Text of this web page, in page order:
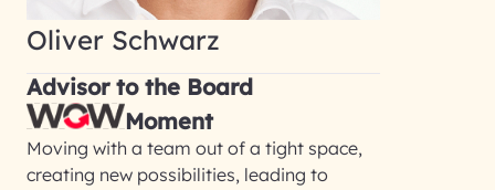
Oliver Schwarz
Advisor to the Board
Moment
Moving with a team out of a tight space,
creating new possibilities, leading to